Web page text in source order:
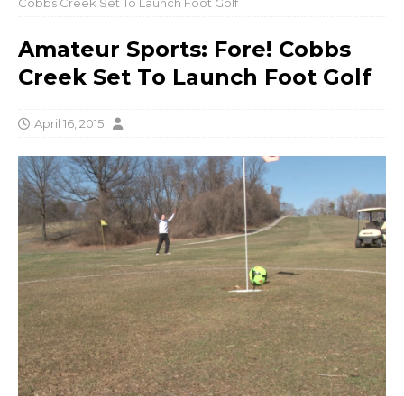
Amateur Sports: Fore! Cobbs
Creek Set To Launch Foot Golf
April 16, 2015